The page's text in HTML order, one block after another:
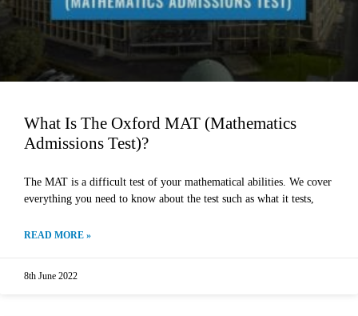
What Is The Oxford MAT (Mathematics
Admissions Test)?
The MAT is a difficult test of your mathematical abilities. We cover
everything you need to know about the test such as what it tests,
READ MORE »
8th June 2022